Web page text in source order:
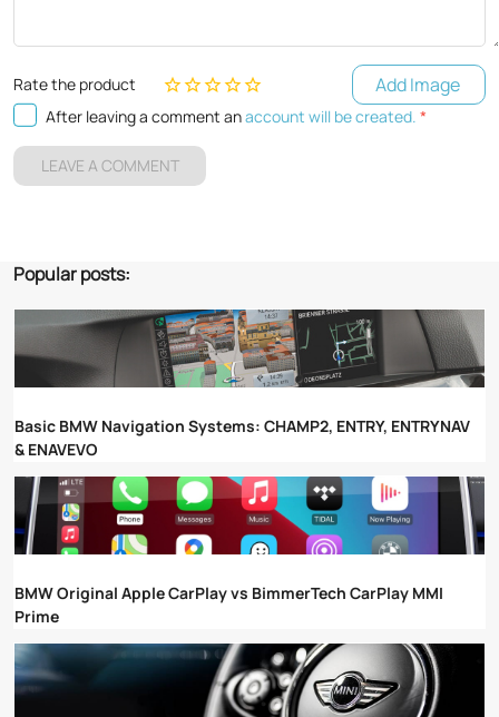
Rate the product Add Image
After leaving a comment anaccount will be created. *
LEAVE A COMMENT
Popular posts:
Basic BMW Navigation Systems: CHAMP2, ENTRY, ENTRYNAV
& ENAVEVO
BMW Original Apple CarPlay vs BimmerTech CarPlay MMI
Prime